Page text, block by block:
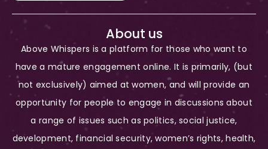
About us
Above Whispers is a platform for those who want to
have a mature engagement online. It is primarily, (but
not exclusively) aimed at women, and will provide an
opportunity for people to engage in discussions about
a range of issues such as politics, social justice,
development, financial security, women’s rights, health,